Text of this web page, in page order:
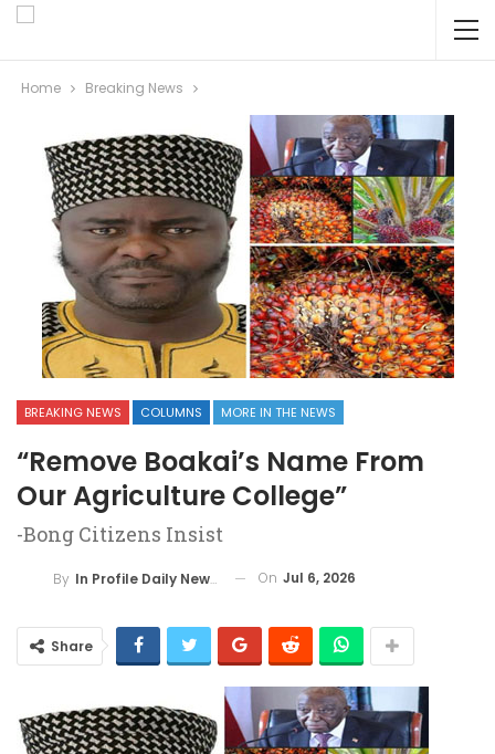
Home Breaking News
BREAKING NEWS COLUMNS MORE IN THE NEWS
“Remove Boakai’s Name From
Our Agriculture College”
-Bong Citizens Insist
By In Profile Daily Newspaper On Jul 6, 2026
Share